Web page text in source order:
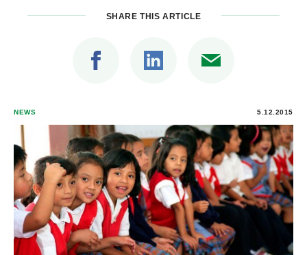
SHARE THIS ARTICLE
NEWS 5.12.2015